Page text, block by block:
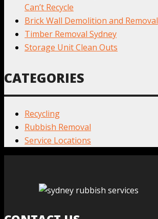
Can’t Recycle
Brick Wall Demolition and Removal
Timber Removal Sydney
Storage Unit Clean Outs
CATEGORIES
Recycling
Rubbish Removal
Service Locations